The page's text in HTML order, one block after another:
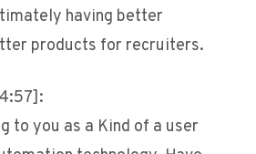
having better
products for recruiters.
to you as a Kind of a user